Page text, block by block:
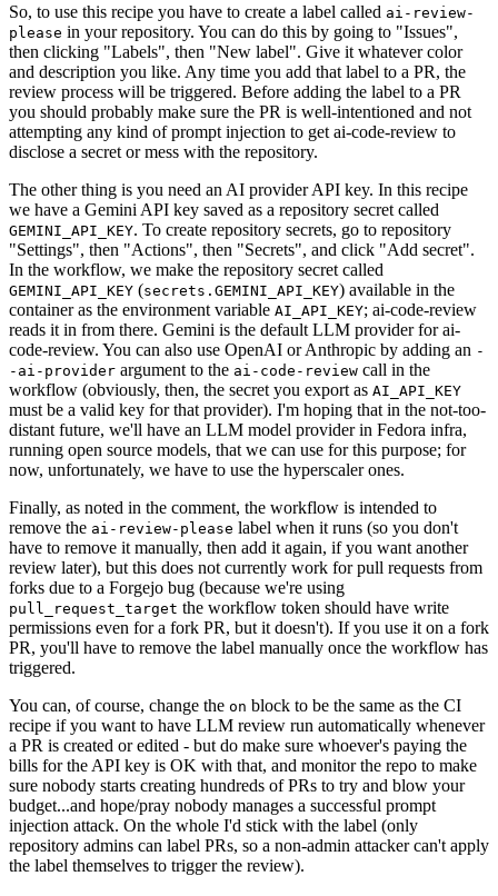
So, to use this recipe you have to create a label called ai-review-
please in your repository. You can do this by going to "Issues",
then clicking "Labels", then "New label". Give it whatever color
and description you like. Any time you add that label to a PR, the
review process will be triggered. Before adding the label to a PR
you should probably make sure the PR is well-intentioned and not
attempting any kind of prompt injection to get ai-code-review to
disclose a secret or mess with the repository.
The other thing is you need an AI provider API key. In this recipe
we have a Gemini API key saved as a repository secret called
GEMINI_API_KEY. To create repository secrets, go to repository
"Settings", then "Actions", then "Secrets", and click "Add secret".
In the workflow, we make the repository secret called
GEMINI_API_KEY (secrets.GEMINI_API_KEY) available in the
container as the environment variable AI_API_KEY; ai-code-review
reads it in from there. Gemini is the default LLM provider for ai-
code-review. You can also use OpenAI or Anthropic by adding an -
-ai-provider argument to the ai-code-review call in the
workflow (obviously, then, the secret you export as AI_API_KEY
must be a valid key for that provider). I'm hoping that in the not-too-
distant future, we'll have an LLM model provider in Fedora infra,
running open source models, that we can use for this purpose; for
now, unfortunately, we have to use the hyperscaler ones.
Finally, as noted in the comment, the workflow is intended to
remove the ai-review-please label when it runs (so you don't
have to remove it manually, then add it again, if you want another
review later), but this does not currently work for pull requests from
forks due to a Forgejo bug (because we're using
pull_request_target the workflow token should have write
permissions even for a fork PR, but it doesn't). If you use it on a fork
PR, you'll have to remove the label manually once the workflow has
triggered.
You can, of course, change the on block to be the same as the CI
recipe if you want to have LLM review run automatically whenever
a PR is created or edited - but do make sure whoever's paying the
bills for the API key is OK with that, and monitor the repo to make
sure nobody starts creating hundreds of PRs to try and blow your
budget...and hope/pray nobody manages a successful prompt
injection attack. On the whole I'd stick with the label (only
repository admins can label PRs, so a non-admin attacker can't apply
the label themselves to trigger the review).